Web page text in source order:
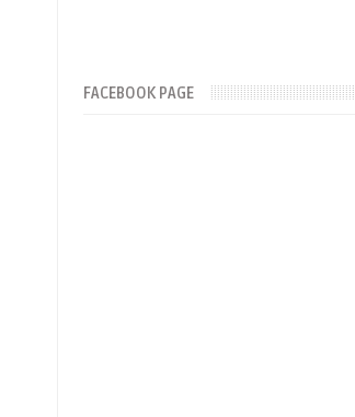
FACEBOOK PAGE